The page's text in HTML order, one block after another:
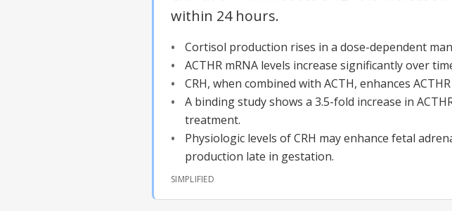
within 24 hours.
Cortisol production rises in a dose-dependent
ACTHR mRNA levels increase significantly over
CRH, when combined with ACTH, enhances
A binding study shows a 3.5-fold increase in
treatment.
Physiologic levels of CRH may enhance fetal
production late in gestation.
SIMPLIFIED